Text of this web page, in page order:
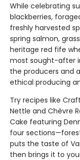
While celebrating
blackberries,
freshly harvested
spring salmon,
heritage red fife
most sought-after
the producers and
ethical producing
Try recipes like
Nettle and Chèvre
Cake featuring
four
puts the taste of
then brings it to